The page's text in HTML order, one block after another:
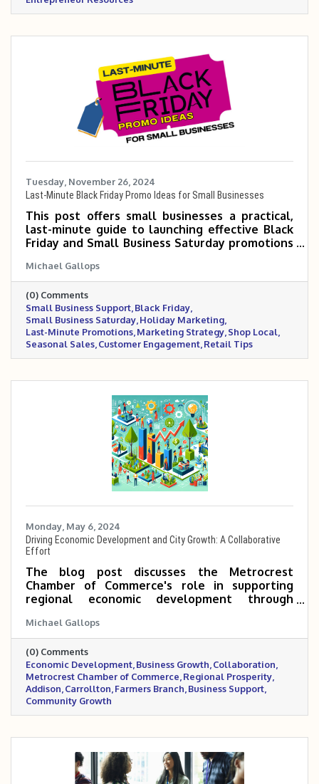
Tuesday, November 26, 2024
Last-Minute Black Friday Promo Ideas for Small Businesses
This post offers small businesses a practical,
last-minute guide to launching effective Black
Friday and Small Business Saturday promotions
by-step planning tips, promotional strategies
across digital and in-store platforms, and
industry-specific examples to help businesses
boost visibility, engagement, and sales during
the holiday rush.
Michael Gallops
(0) Comments
Small Business Support Black Friday
Small Business Saturday Holiday Marketing
Last-Minute Promotions Marketing Strategy Shop Local
Seasonal Sales Customer Engagement Retail Tips
Monday, May 6, 2024
Driving Economic Development and City Growth: A Collaborative
Effort
The blog post discusses the Metrocrest
Chamber of Commerce's role in supporting
regional economic development through
Departments of Addison, Carrollton, and
Farmers Branch. It emphasizes the Chamber's
commitment to fostering a thriving and
sustainable business community that
complements the cities' efforts and
contributes to regional prosperity.
Michael Gallops
(0) Comments
Economic Development Business Growth Collaboration
Metrocrest Chamber of Commerce Regional Prosperity
Addison Carrollton Farmers Branch Business Support
Community Growth